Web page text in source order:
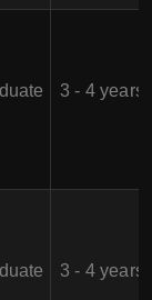
3 - 4 years
3 - 4 years